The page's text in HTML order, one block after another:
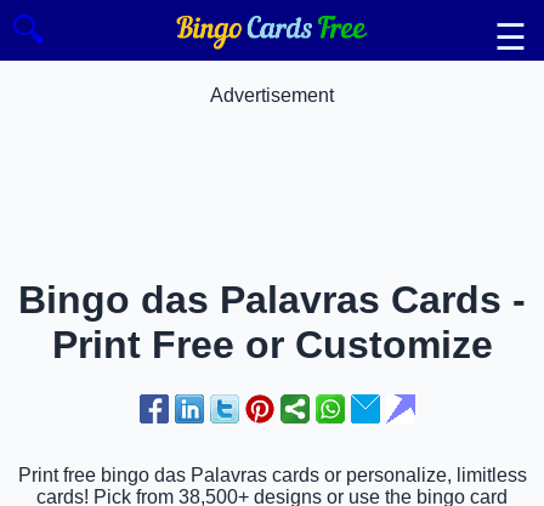
🔍 ☰
Advertisement
Bingo das Palavras Cards -
Print Free or Customize
Print free bingo das Palavras cards or personalize, limitless
cards! Pick from 38,500+ designs or use the bingo card